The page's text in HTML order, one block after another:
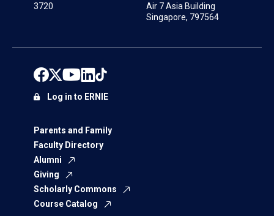
3720
Air 7 Asia Building
Singapore, 797564
Parents and Family
Faculty Directory
Alumni
Giving
Scholarly Commons
Course Catalog
Log in to ERNIE